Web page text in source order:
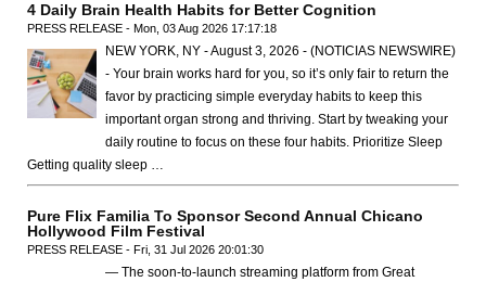
4 Daily Brain Health Habits for Better Cognition
PRESS RELEASE - Mon, 03 Aug 2026 17:17:18
NEW YORK, NY - August 3, 2026 - (NOTICIAS NEWSWIRE)
- Your brain works hard for you, so it’s only fair to return the
favor by practicing simple everyday habits to keep this
important organ strong and thriving. Start by tweaking your
daily routine to focus on these four habits. Prioritize Sleep
Getting quality sleep …
Pure Flix Familia To Sponsor Second Annual Chicano
Hollywood Film Festival
PRESS RELEASE - Fri, 31 Jul 2026 20:01:30
— The soon-to-launch streaming platform from Great